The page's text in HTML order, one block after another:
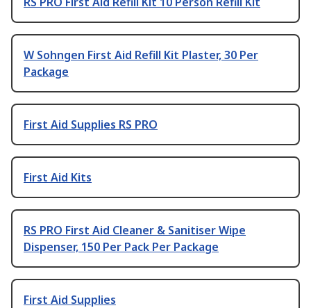
W Sohngen First Aid Refill Kit Plaster, 30 Per
Package
First Aid Supplies RS PRO
First Aid Kits
RS PRO First Aid Cleaner & Sanitiser Wipe
Dispenser, 150 Per Pack Per Package
First Aid Supplies